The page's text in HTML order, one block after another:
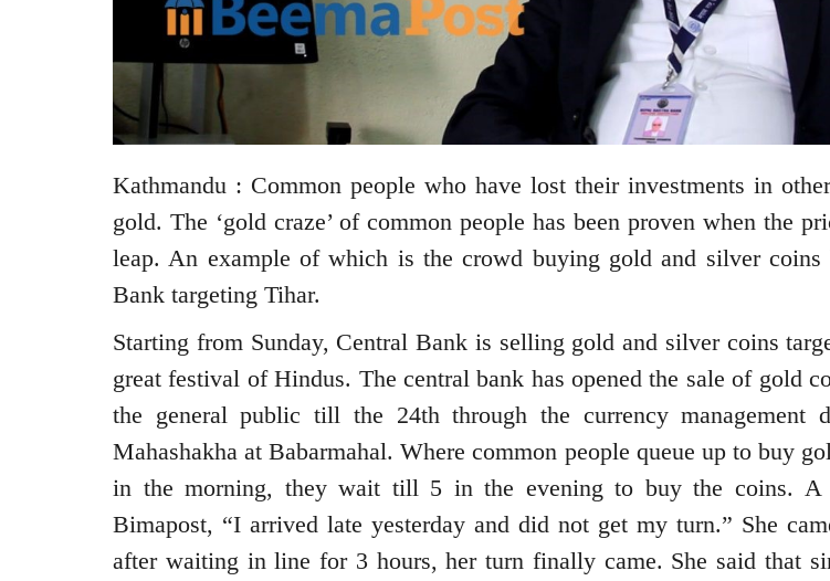
Kathmandu : Common people who have lost their investments in
gold. The ‘gold craze’ of common people has been proven when the
leap. An example of which is the crowd buying gold and silver coins
Bank targeting Tihar.
Starting from Sunday, Central Bank is selling gold and silver coins
great festival of Hindus. The central bank has opened the sale of gold
the general public till the 24th through the currency management
Mahashakha at Babarmahal. Where common people queue up to buy
in the morning, they wait till 5 in the evening to buy the coins. A
Bimapost, “I arrived late yesterday and did not get my turn.” She
after waiting in line for 3 hours, her turn finally came. She said that